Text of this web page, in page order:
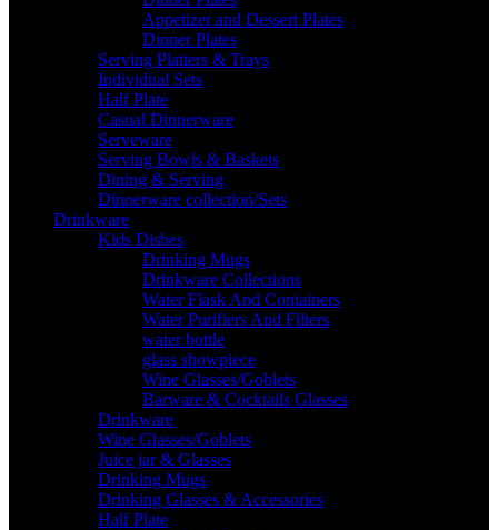
Appetizer and Dessert Plates
Dinner Plates
Serving Platters & Trays
Individual Sets
Half Plate
Casual Dinnerware
Serveware
Serving Bowls & Baskets
Dining & Serving
Dinnerware collection/Sets
Drinkware
Kids Dishes
Drinking Mugs
Drinkware Collections
Water Flask And Containers
Water Purifiers And Filters
water bottle
glass showpiece
Wine Glasses/Goblets
Barware & Cocktails Glasses
Drinkware
Wine Glasses/Goblets
Juice jar & Glasses
Drinking Mugs
Drinking Glasses & Accessories
Half Plate